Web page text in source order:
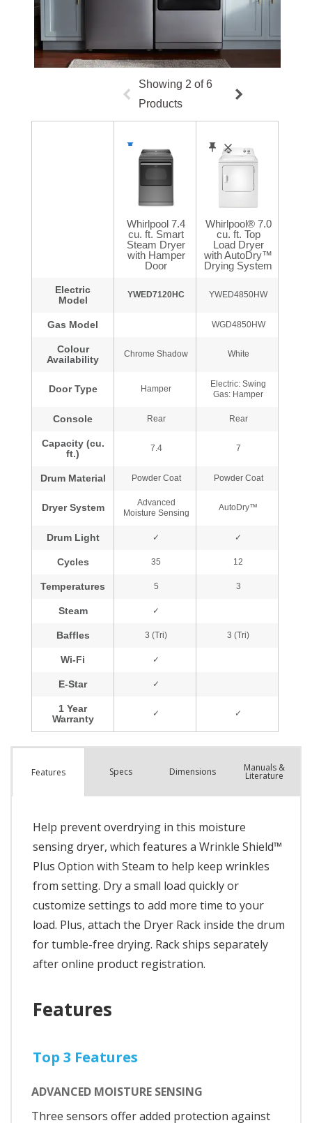
Features Specs Dimensions Manuals &
Literature
Help prevent overdrying in this moisture
sensing dryer, which features a Wrinkle Shield™
Plus Option with Steam to help keep wrinkles
from setting. Dry a small load quickly or
customize settings to add more time to your
load. Plus, attach the Dryer Rack inside the drum
for tumble-free drying. Rack ships separately
after online product registration.
Features
Top 3 Features
ADVANCED MOISTURE SENSING
Three sensors offer added protection against